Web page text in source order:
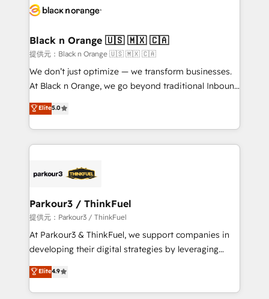
data hygiene, and tailored HubSpot solutions. Our
a global consultancy with the care and agility of a
boutique firm. At Triario, we’re big enough to deliver
but small enough to listen. Our Services: HubSpot
implementations & data migration Custom AI agents
Website design Let’s turn your CRM into your growth
engine!
Black n Orange 🇺🇸 🇲🇽 🇨🇦
提供元：Black n Orange 🇺🇸 🇲🇽 🇨🇦
We don’t just optimize — we transform businesses.
At Black n Orange, we go beyond traditional Inbound
Marketing with our exclusive methodologies:
BOOMS and BOOST. Together, they form a powerful
combination that has driven success for over 800
businesses worldwide. As Elite HubSpot Partners, we
strategies that integrate data-driven marketing,
companies scale faster and smarter. 🔹 BOOMS:
Demand generation for all your buyers With BOOMS,
you invest in 100% of your buyers, accelerating your
growth and positioning yourself as an undisputed
transformation process A methodology designed to
implement HubSpot effectively and optimize your
Elite5.0
Parkour3 / ThinkFuel
提供元：Parkour3 / ThinkFuel
At Parkour3 & ThinkFuel, we support companies in
developing their digital strategies by leveraging
technologies and automating their marketing and
sales processes to generate growth. Our offer spans
from Strategy to Operations. We specialize in CRM
Elite4.9